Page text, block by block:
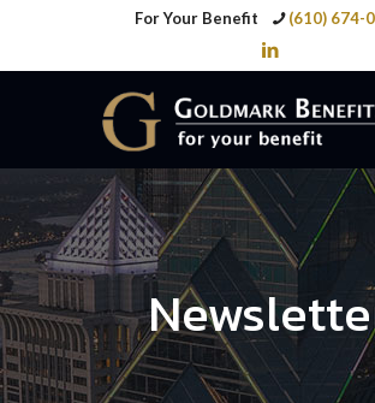
For Your Benefit (610) 674-